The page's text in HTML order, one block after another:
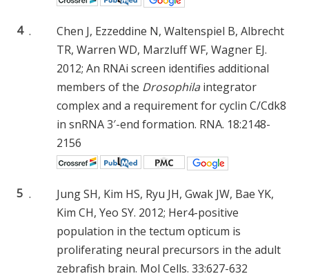
4 .
Chen J, Ezzeddine N, Waltenspiel B, Albrecht
TR, Warren WD, Marzluff WF, Wagner EJ.
2012; An RNAi screen identifies additional
members of the Drosophilaintegrator
complex and a requirement for cyclin C/Cdk8
in snRNA 3′-end formation. RNA. 18:2148-
2156
5 .
Jung SH, Kim HS, Ryu JH, Gwak JW, Bae YK,
Kim CH, Yeo SY. 2012; Her4-positive
population in the tectum opticum is
proliferating neural precursors in the adult
zebrafish brain. Mol Cells. 33:627-632